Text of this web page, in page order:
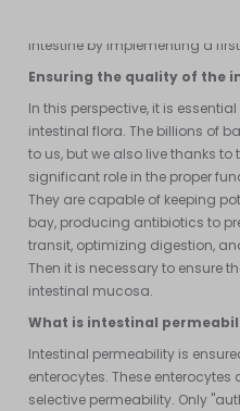
intestine by implementing a
Ensuring the quality of the
In this perspective, it is
intestinal flora. The billions of
to us, but we also live thanks
significant role in the proper
They are capable of keeping
bay, producing antibiotics to
transit, optimizing digestion,
Then it is necessary to ensure
intestinal mucosa.
What is intestinal
Intestinal permeability is
enterocytes. These
selective permeability. Only